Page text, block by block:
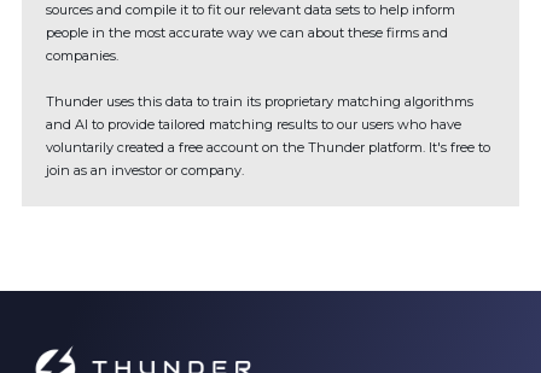
sources and compile it to fit our relevant data sets to help inform
people in the most accurate way we can about these firms and
companies.
Thunder uses this data to train its proprietary matching algorithms
and AI to provide tailored matching results to our users who have
voluntarily created a free account on the Thunder platform. It's free to
join as an investor or company.